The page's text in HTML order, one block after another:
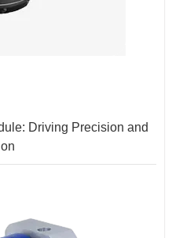
Driving Precision and